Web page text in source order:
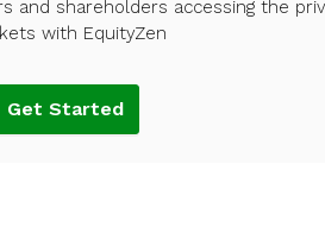
and shareholders accessing the
with EquityZen
Get Started